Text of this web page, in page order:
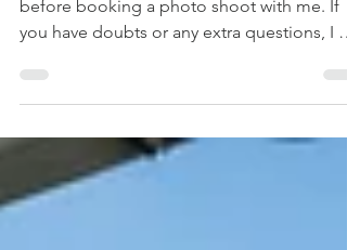
Here are some questions to think about
before booking a photo shoot with me. If
you have doubts or any extra questions, I
be happy...